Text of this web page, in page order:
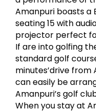
Amanpuri boasts a
seating 15 with
projector perfect
If are into golfing
standard golf
minutes’drive
can easily be
Amanpuri’s golf
When you stay at